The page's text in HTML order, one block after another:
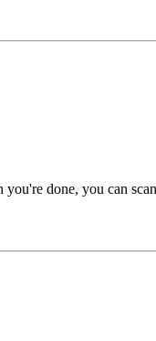
done, you can